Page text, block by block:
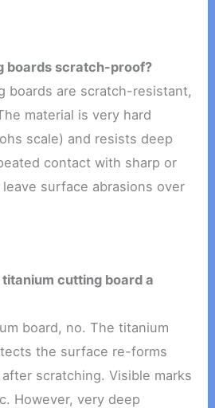
boards scratch-proof?
boards are scratch-resistant,
material is very hard
scale) and resists deep
contact with sharp or
surface abrasions over
cutting board a
board, no. The titanium
the surface re-forms
scratching. Visible marks
However, very deep